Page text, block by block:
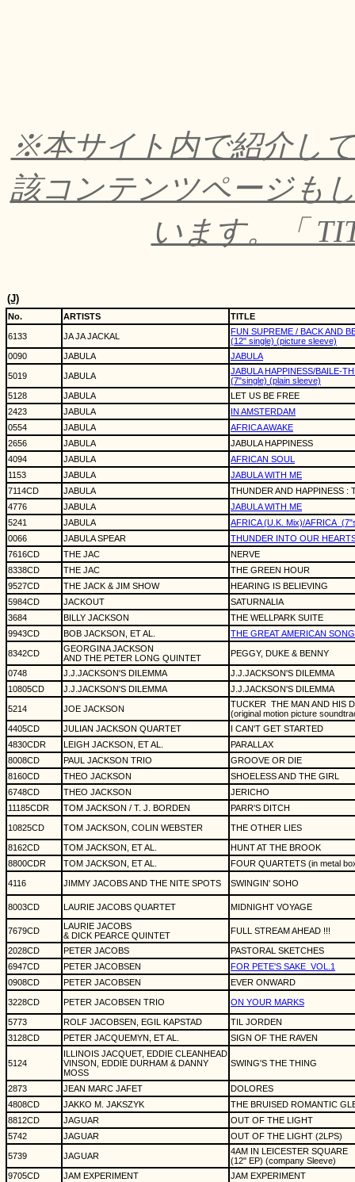
※本サイト内で紹介し
該コンテンツページも
います。「
(J)
No. ARTISTS TITLE
6133 JA JA JACKAL
FUN SUPREME / BACK AND
(12" single) (picture sleeve)
0090
JABULA JABULA
5019 JABULA
JABULA HAPPINESS/BAILE-
(7"single) (plain sleeve)
5128
JABULA
LET US BE FREE
2423
JABULA
IN AMSTERDAM
0554
JABULA
AFRICA AWAKE
2656
JABULA
JABULA HAPPINESS
4094
JABULA
AFRICAN SOUL
1153
JABULA
JABULA WITH ME
7114CD
JABULA
THUNDER AND HAPPINESS :
4776
JABULA
JABULA WITH ME
5241
JABULA AFRICA (U.K. Mix)/AFRICA
0066
JABULA SPEAR
THUNDER INTO OUR
7616CD
THE JAC
NERVE
8338CD
THE JAC
THE GREEN HOUR
9527CD
THE JACK & JIM SHOW
HEARING IS BELIEVING
5984CD
JACKOUT
SATURNALIA
3684
BILLY JACKSON
THE WELLPARK SUITE
9943CD
BOB JACKSON, ET AL. THE GREAT AMERICAN
8342CD
GEORGINA JACKSON
AND THE PETER LONG QUINTET
PEGGY, DUKE & BENNY
0748 J.J.JACKSON'S DILEMMA
J.J.JACKSON'S DILEMMA
10805CD
J.J.JACKSON'S DILEMMA J.J.JACKSON'S DILEMMA
5214 JOE JACKSON TUCKER THE MAN AND HIS
(original motion picture
4405CD
JULIAN JACKSON QUARTET
I CAN'T GET STARTED
4830CDR
LEIGH JACKSON, ET AL.
PARALLAX
8008CD
PAUL JACKSON TRIO
GROOVE OR DIE
8160CD
THEO JACKSON
SHOELESS AND THE GIRL
6748CD
THEO JACKSON
JERICHO
11185CDR
TOM JACKSON / T. J. BORDEN PARR'S DITCH
10825CD TOM JACKSON, COLIN WEBSTER THE OTHER LIES
8162CD TOM JACKSON, ET AL.
HUNT AT THE BROOK
8800CDR
TOM JACKSON, ET AL. FOUR QUARTETS (in metal
4116 JIMMY JACOBS AND THE NITE SPOTS SWINGIN' SOHO
8003CD LAURIE JACOBS QUARTET MIDNIGHT VOYAGE
7679CD
LAURIE JACOBS
& DICK PEARCE QUINTET
FULL STREAM AHEAD !!!
2028CD PETER JACOBS
PASTORAL SKETCHES
6947CD
PETER JACOBSEN FOR PETE'S SAKE VOL.1
0908CD
PETER JACOBSEN EVER ONWARD
3228CD PETER JACOBSEN TRIO ON YOUR MARKS
5773 ROLF JACOBSEN, EGIL KAPSTAD
TIL JORDEN
3128CD
PETER JACQUEMYN, ET AL. SIGN OF THE RAVEN
5124
ILLINOIS JACQUET, EDDIE CLEANHEAD
VINSON, EDDIE DURHAM & DANNY
MOSS
SWING'S THE THING
2873 JEAN MARC JAFET
DOLORES
4808CD
JAKKO M. JAKSZYK
THE BRUISED ROMANTIC
8812CD
JAGUAR
OUT OF THE LIGHT
5742
JAGUAR OUT OF THE LIGHT (2LPS)
5739 JAGUAR
4AM IN LEICESTER SQUARE
(12" EP) (company Sleeve)
9705CD
JAM EXPERIMENT
JAM EXPERIMENT